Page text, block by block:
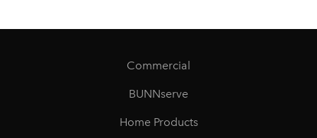
Commercial
BUNNserve
Home Products